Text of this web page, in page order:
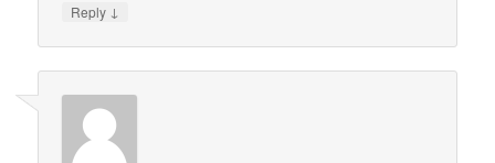
Reply ↓